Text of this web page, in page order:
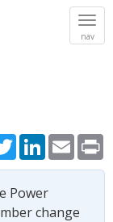
nav
TwitterLinkedIn
Email
Power
change